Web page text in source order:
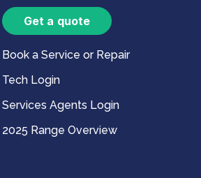
Get a quote
Book a Service or Repair
Tech Login
Services Agents Login
2025 Range Overview